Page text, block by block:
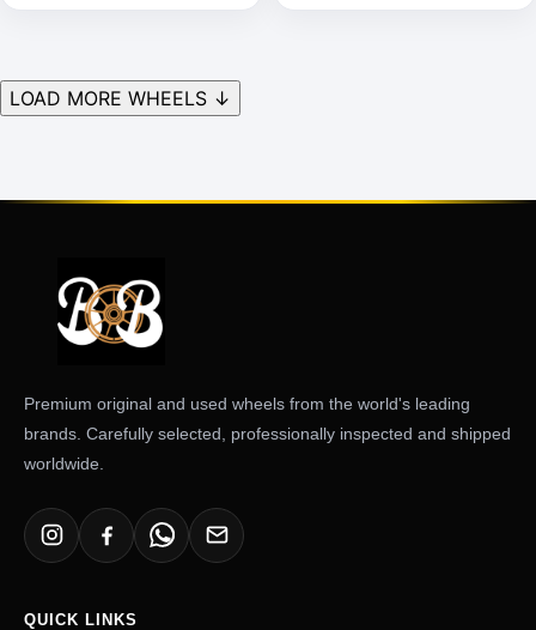
LOAD MORE WHEELS ↓
Premium original and used wheels from the world's leading
brands. Carefully selected, professionally inspected and shipped
worldwide.
QUICK LINKS